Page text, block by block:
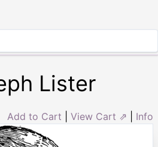
Lister
Add to Cart View Cart ⇗ Info